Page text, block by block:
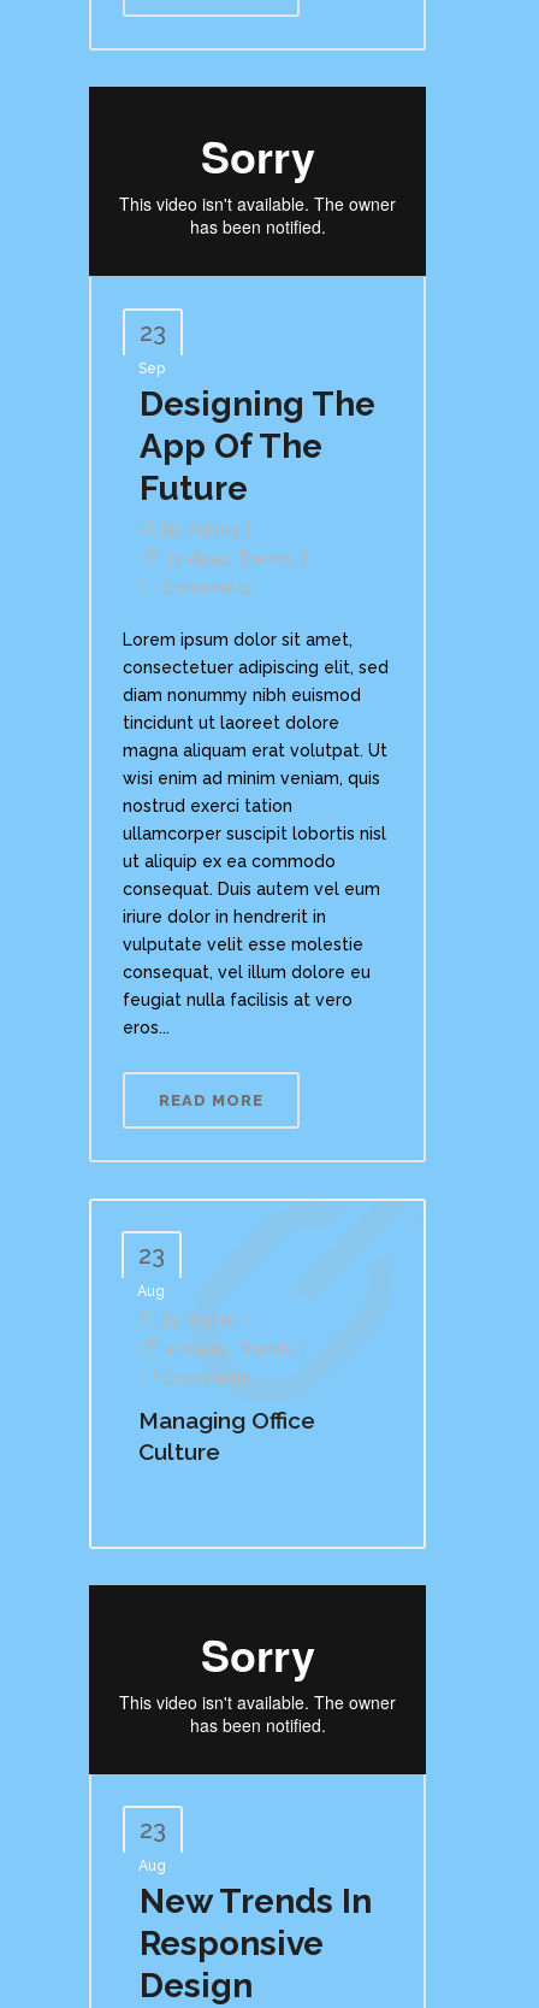
23
Sep
Designing The
App Of The
Future
By Admin
In Ideas Trends
Comments
Lorem ipsum dolor sit amet,
consectetuer adipiscing elit, sed
diam nonummy nibh euismod
tincidunt ut laoreet dolore
magna aliquam erat volutpat. Ut
wisi enim ad minim veniam, quis
nostrud exerci tation
ullamcorper suscipit lobortis nisl
ut aliquip ex ea commodo
consequat. Duis autem vel eum
iriure dolor in hendrerit in
vulputate velit esse molestie
consequat, vel illum dolore eu
feugiat nulla facilisis at vero
eros...
READ MORE
23
Aug
By Admin
In Ideas Trends
Comments
Managing Office
Culture
23
Aug
New Trends In
Responsive
Design